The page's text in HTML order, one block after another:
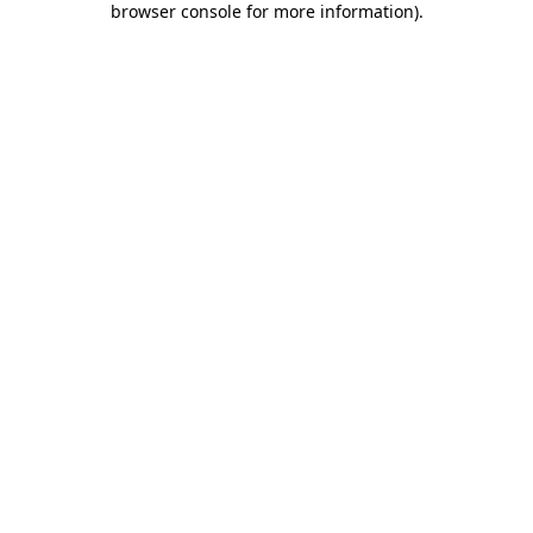
browser console for more information).